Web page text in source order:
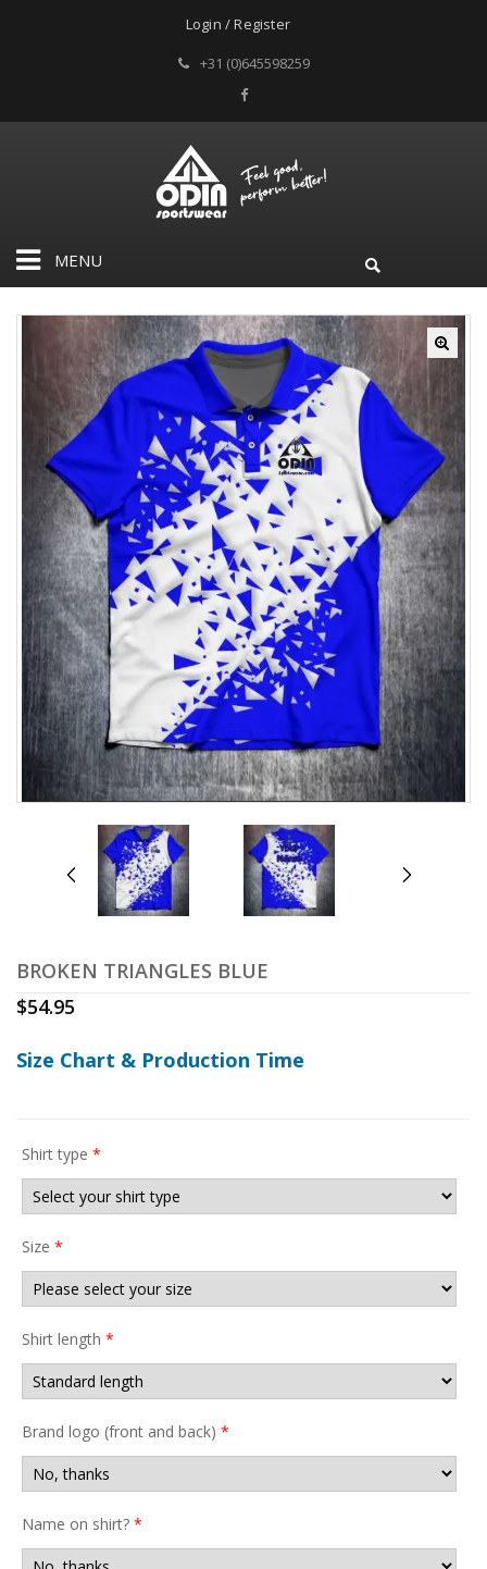
Login / Register
+31 (0)645598259
MENU
prev next
BROKEN TRIANGLES BLUE
$54.95
Size Chart & Production Time
Shirt type *
Size *
Shirt length *
Brand logo (front and back) *
Name on shirt? *